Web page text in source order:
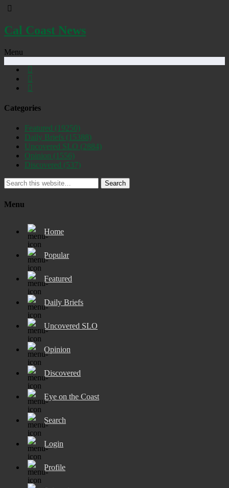
Cal Coast News
Menu
Categories
Featured (19250)
Daily Briefs (15388)
Uncovered SLO (2884)
Opinion (1556)
Discovered (537)
Search
Menu
Home
Popular
Featured
Daily Briefs
Uncovered SLO
Opinion
Discovered
Eye on the Coast
Search
Login
Profile